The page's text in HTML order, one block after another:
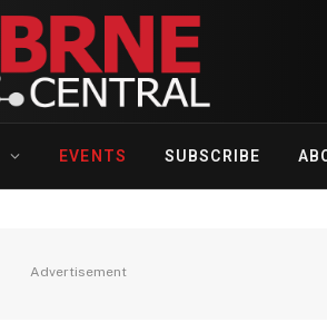
EVENTS SUBSCRIBE
Advertisement